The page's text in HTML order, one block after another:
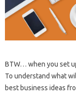
BTW… when you set
To understand what
best business ideas